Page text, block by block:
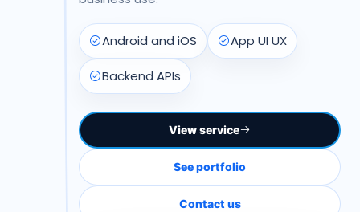
Android and iOS App UI UX
Backend APIs
View service
See portfolio
Contact us